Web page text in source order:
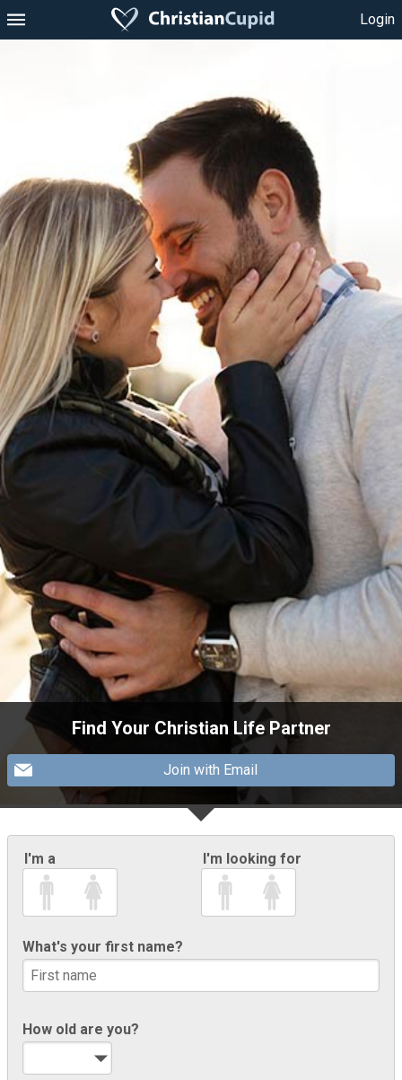
Login
Find Your Christian Life Partner
Join with Email
I'm a I'm looking for
What's your first name?
How old are you?